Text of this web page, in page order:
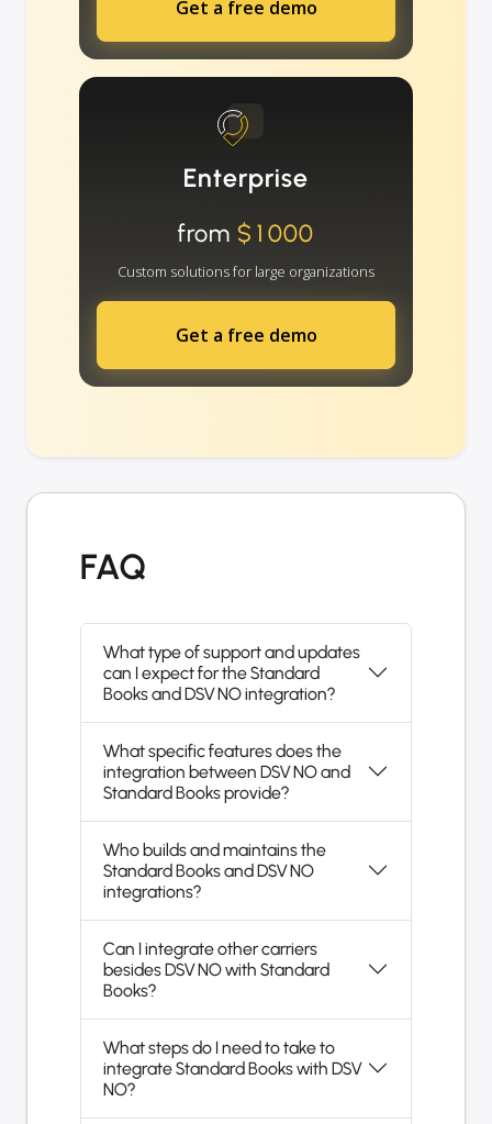
Get a free demo
Enterprise
from $1000
Custom solutions for large organizations
Get a free demo
FAQ
What type of support and updates
can I expect for the Standard
Books and DSV NO integration?
What specific features does the
integration between DSV NO and
Standard Books provide?
Who builds and maintains the
Standard Books and DSV NO
integrations?
Can I integrate other carriers
besides DSV NO with Standard
Books?
What steps do I need to take to
integrate Standard Books with DSV
NO?